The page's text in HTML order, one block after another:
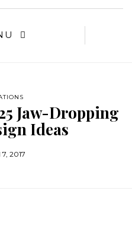
Jaw-Dropping
Ideas
2017